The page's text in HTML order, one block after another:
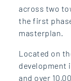
across two
the first
masterplan.
Located on
development
and over